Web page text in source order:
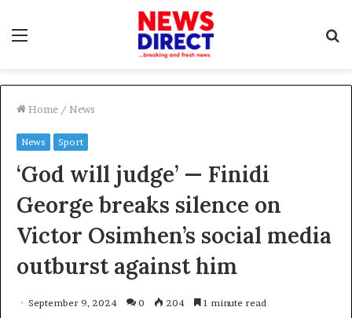
Home / News
News Sport
‘God will judge’ — Finidi
George breaks silence on
Victor Osimhen’s social media
outburst against him
September 9, 2024 0 204 1 minute read